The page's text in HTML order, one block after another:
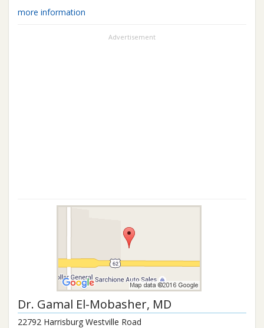
more information
Advertisement
Dr. Gamal El-Mobasher, MD
22792 Harrisburg Westville Road